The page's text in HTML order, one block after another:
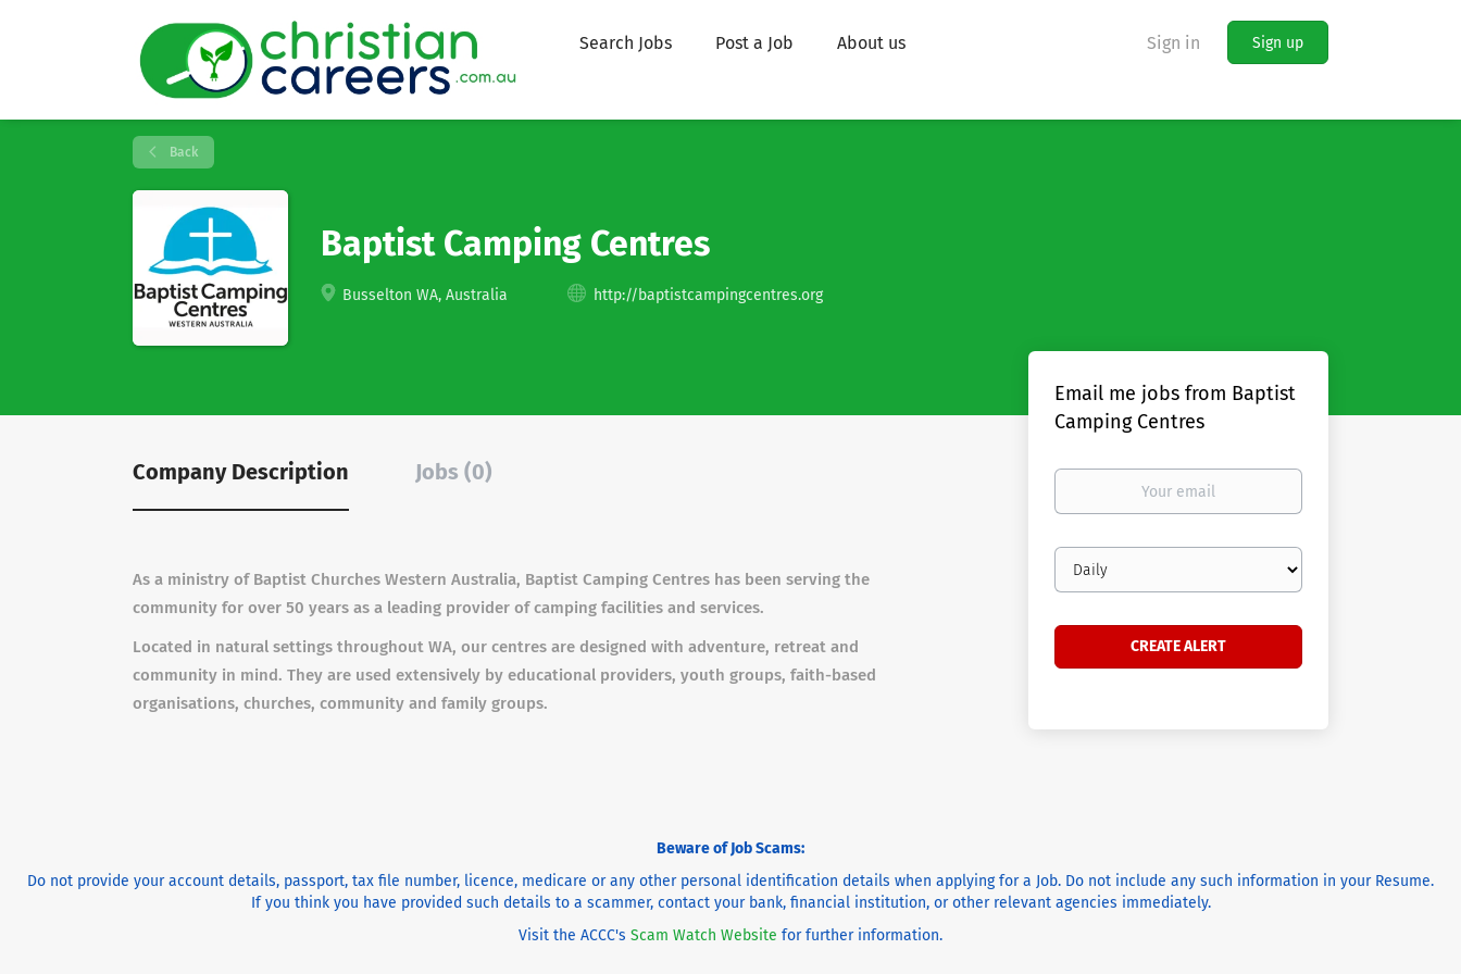
Sign in Sign up
Search Jobs Post a Job About us
Back
Baptist Camping Centres
Busselton WA, Australia http://baptistcampingcentres.org
Company Description Jobs (0)
As a ministry of Baptist Churches Western Australia, Baptist Camping Centres has been serving the
community for over 50 years as a leading provider of camping facilities and services.
Located in natural settings throughout WA, our centres are designed with adventure, retreat and
community in mind. They are used extensively by educational providers, youth groups, faith-based
organisations, churches, community and family groups.
Email me jobs from Baptist
Camping Centres
Your
Email
frequency
Beware of Job Scams:
Do not provide your account details, passport, tax file number, licence, medicare or any other personal identification details when applying for a Job. Do not include any such information in your Resume.
If you think you have provided such details to a scammer, contact your bank, financial institution, or other relevant agencies immediately.
Visit the ACCC's Scam Watch Website for further information.